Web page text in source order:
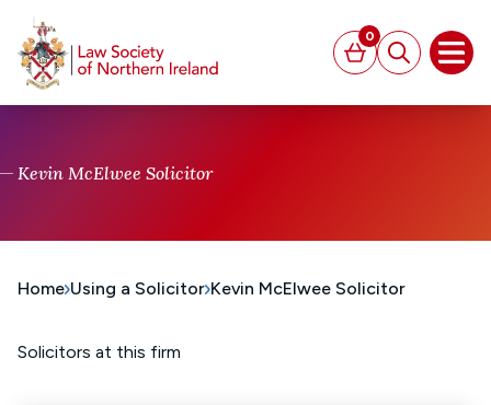
Basket
0
Search
Kevin McElwee Solicitor
Home Using a Solicitor Kevin McElwee Solicitor
Solicitors at this firm